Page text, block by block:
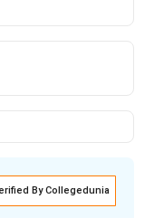
By Collegedunia